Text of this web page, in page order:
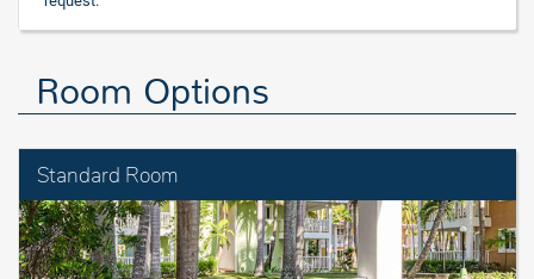
Room Options
Standard Room